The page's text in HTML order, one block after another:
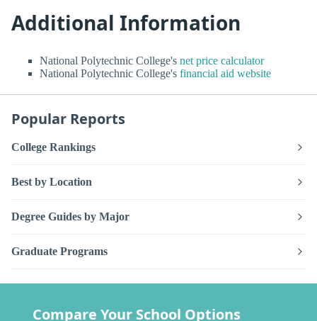
Additional Information
National Polytechnic College's net price calculator
National Polytechnic College's financial aid website
Popular Reports
College Rankings
Best by Location
Degree Guides by Major
Graduate Programs
Compare Your School Options